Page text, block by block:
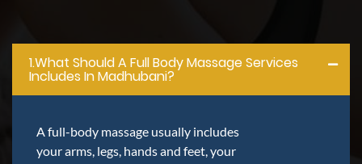
1.what Should A Full Body Massage Services
Includes In Madhubani?
A full-body massage usually includes
your arms, legs, hands and feet, your